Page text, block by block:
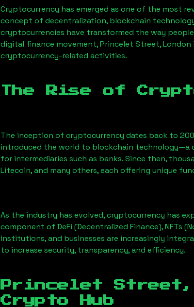
Cryptocurrency has emerged as one of the most
concept of decentralization, blockchain
cryptocurrencies have transformed the way
digital finance movement,Princelet Street, London
cryptocurrency-related activities.
The Rise of
The inception of cryptocurrency dates back to
introduced the world to blockchain technology—a
for intermediaries such as banks. Since then,
Litecoin, and many others, each offering unique
As the industry has evolved, cryptocurrency has
component of DeFi (Decentralized Finance), NFTs
institutions, and businesses are increasingly
to increase security, transparency, and efficiency.
Princelet Street,
Crypto Hub